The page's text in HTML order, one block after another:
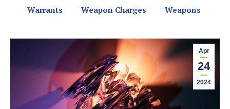
Warrants
Weapon Charges Weapons
Apr
24
2024